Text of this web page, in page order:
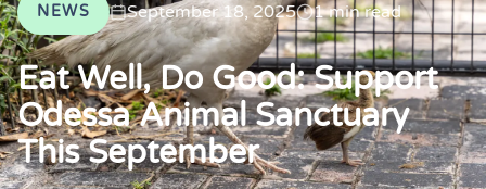
NEWS September 18, 2025 1 min read
Eat Well, Do Good: Support
Odessa Animal Sanctuary
This September